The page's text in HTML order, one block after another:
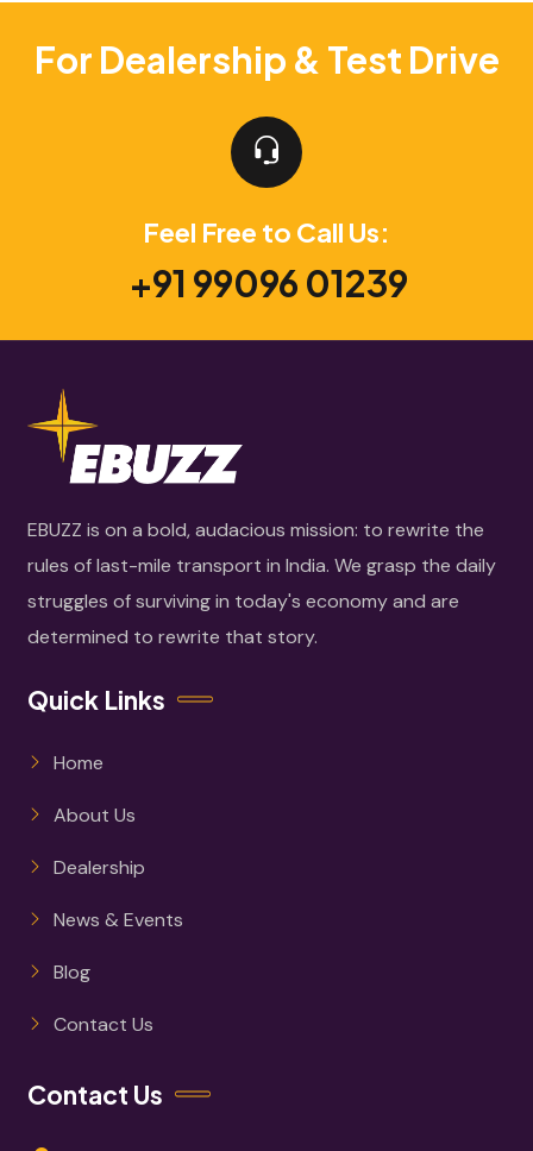
For Dealership & Test Drive
Feel Free to Call Us:
+91 99096 01239
EBUZZ is on a bold, audacious mission: to rewrite the
rules of last-mile transport in India. We grasp the daily
struggles of surviving in today's economy and are
determined to rewrite that story.
Quick Links
Home
About Us
Dealership
News & Events
Blog
Contact Us
Contact Us